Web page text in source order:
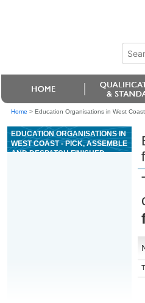
Home > Education Organisations in West
EDUCATION ORGANISATIONS IN
WEST COAST - PICK, ASSEMBLE
AND DESPATCH FINISHED